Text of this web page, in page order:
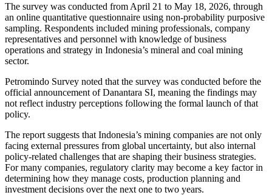
The survey was conducted from April 21 to May 18, 2026, through
an online quantitative questionnaire using non-probability purposive
sampling. Respondents included mining professionals, company
representatives and personnel with knowledge of business
operations and strategy in Indonesia’s mineral and coal mining
sector.
Petromindo Survey noted that the survey was conducted before the
official announcement of Danantara SI, meaning the findings may
not reflect industry perceptions following the formal launch of that
policy.
The report suggests that Indonesia’s mining companies are not only
facing external pressures from global uncertainty, but also internal
policy-related challenges that are shaping their business strategies.
For many companies, regulatory clarity may become a key factor in
determining how they manage costs, production planning and
investment decisions over the next one to two years.